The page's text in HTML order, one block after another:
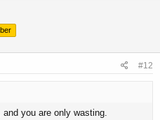
#12
you are only wasting.